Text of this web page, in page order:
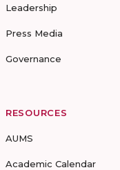
Leadership
Press Media
Governance
RESOURCES
AUMS
Academic Calendar